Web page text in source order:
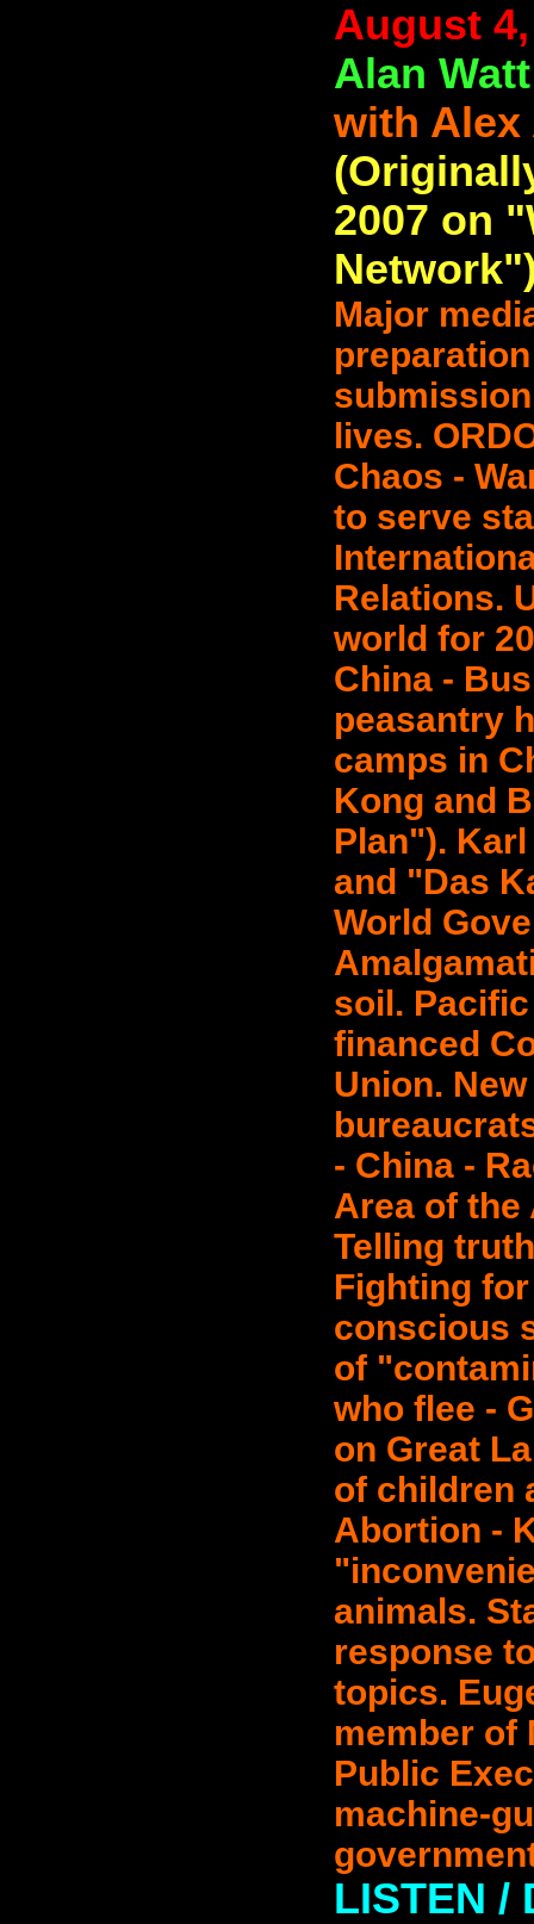
August
Alan Watt
with Alex
2007 on
Major
lives.
Chaos -
to serve
Relations.
world for
China -
peasantry
camps in
Kong and
Plan").
and "Das
World
soil.
financed
Union.
- China -
Area of the
Telling
Fighting
conscious
of
who flee -
on Great
of children
Abortion -
animals.
response
topics.
member of
Public
machine-
LISTEN /